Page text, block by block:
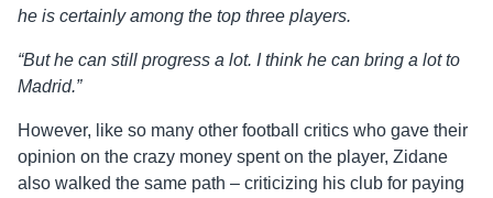
he is certainly among the top three players.
“But he can still progress a lot. I think he can bring a lot to
Madrid.”
However, like so many other football critics who gave their
opinion on the crazy money spent on the player, Zidane
also walked the same path – criticizing his club for paying